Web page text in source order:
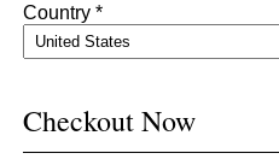
Country *
Checkout Now